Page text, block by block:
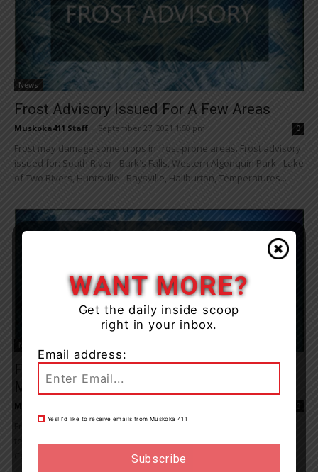
News
Frost Advisory Issued For A Few Areas
Muskoka411 Staff September 27, 2021 1:50 pm 0
Frost may damage some crops in frost-prone areas. Frost advisory
issued for: South River - Burk's Falls, Western Algonquin Park - Lake
of Two Rivers, Huntsville - Baysville, Haliburton, Temperatures...
Frost Advisory Tonight Into Monday
Morning
Muskoka411 Staff 0
Frost may damage some crops in frost-prone areas. Ground
WANT MORE?
Get the daily inside scoop
right in your inbox.
Email address:
Yes! I’d like to receive emails from Muskoka 411